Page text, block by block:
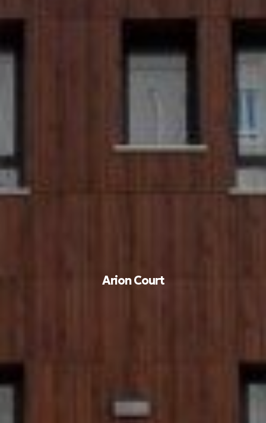
Arion Court